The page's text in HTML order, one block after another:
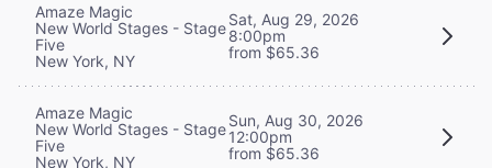
Amaze Magic
New World Stages - Stage
Five
New York, NY
Sat, Aug 29, 2026
8:00pm
from $65.36
Amaze Magic
New World Stages - Stage
Five
New York, NY
Sun, Aug 30, 2026
12:00pm
from $65.36